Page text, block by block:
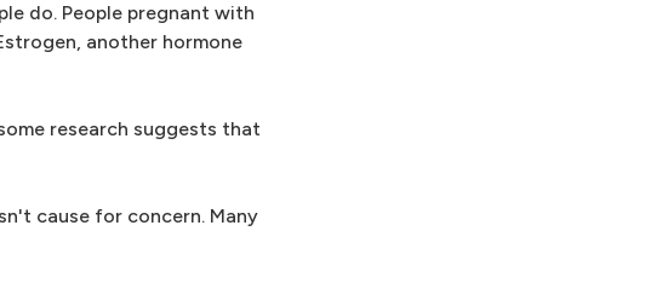
do. People pregnant with
another hormone
research suggests that
cause for concern. Many